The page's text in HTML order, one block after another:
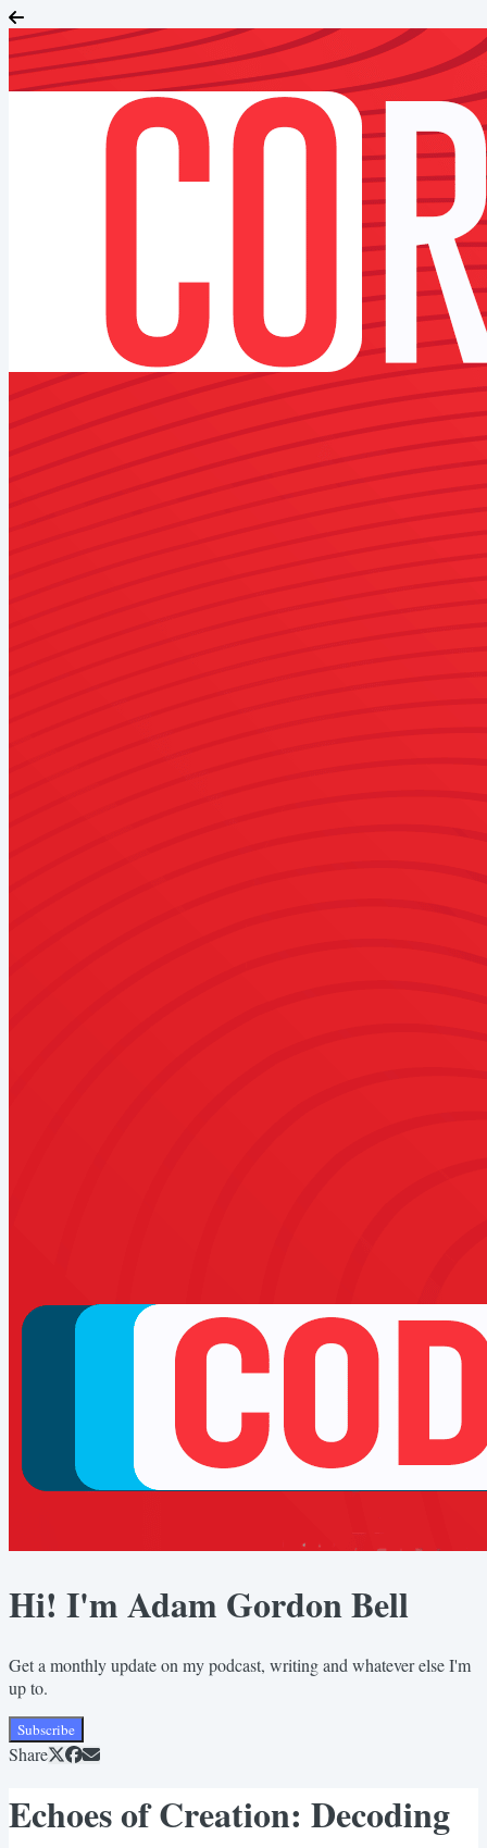
Hi! I'm Adam Gordon Bell
Get a monthly update on my podcast, writing and whatever else I'm
up to.
Subscribe
Share
Echoes of Creation: Decoding